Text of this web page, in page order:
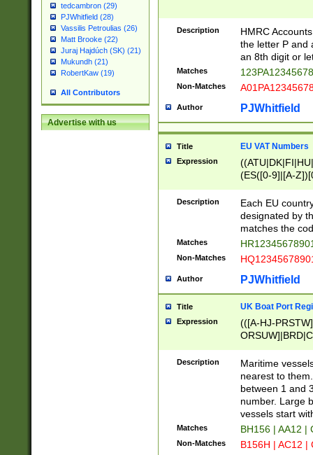
tedcambron (29)
PJWhitfield (28)
Vassilis Petroulias (26)
Matt Brooke (22)
Juraj Hajdúch (SK) (21)
Mukundh (21)
RobertKaw (19)
All Contributors
Advertise with us
Description
HMRC
the letter P and
an 8th digit or
Matches
Non-Matches
Author PJWhitfield
Title EU VAT Numbers
Expression
(ES([0-9]|[A-
{11}|CY[0-
{9}|FR[A-Z0-
{2}|LT[0-
{10}|RO[0-
Description
Each EU
designated by
matches the
Matches
Non-Matches
Author PJWhitfield
Title UK Boat Port
Expression
(([A-HJ-
{0,2})|([1-9][0-
Description
Maritime
nearest to
between 1 and
number. Large
vessels start
Matches BH156 | AA12 |
Non-Matches B156H | AC12 |